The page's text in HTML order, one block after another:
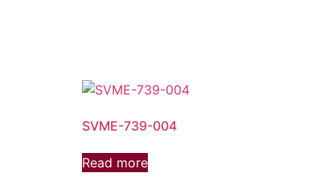
SVME-739-004
Read more